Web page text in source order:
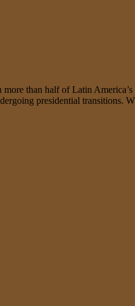
than half of Latin
presidential transitions.